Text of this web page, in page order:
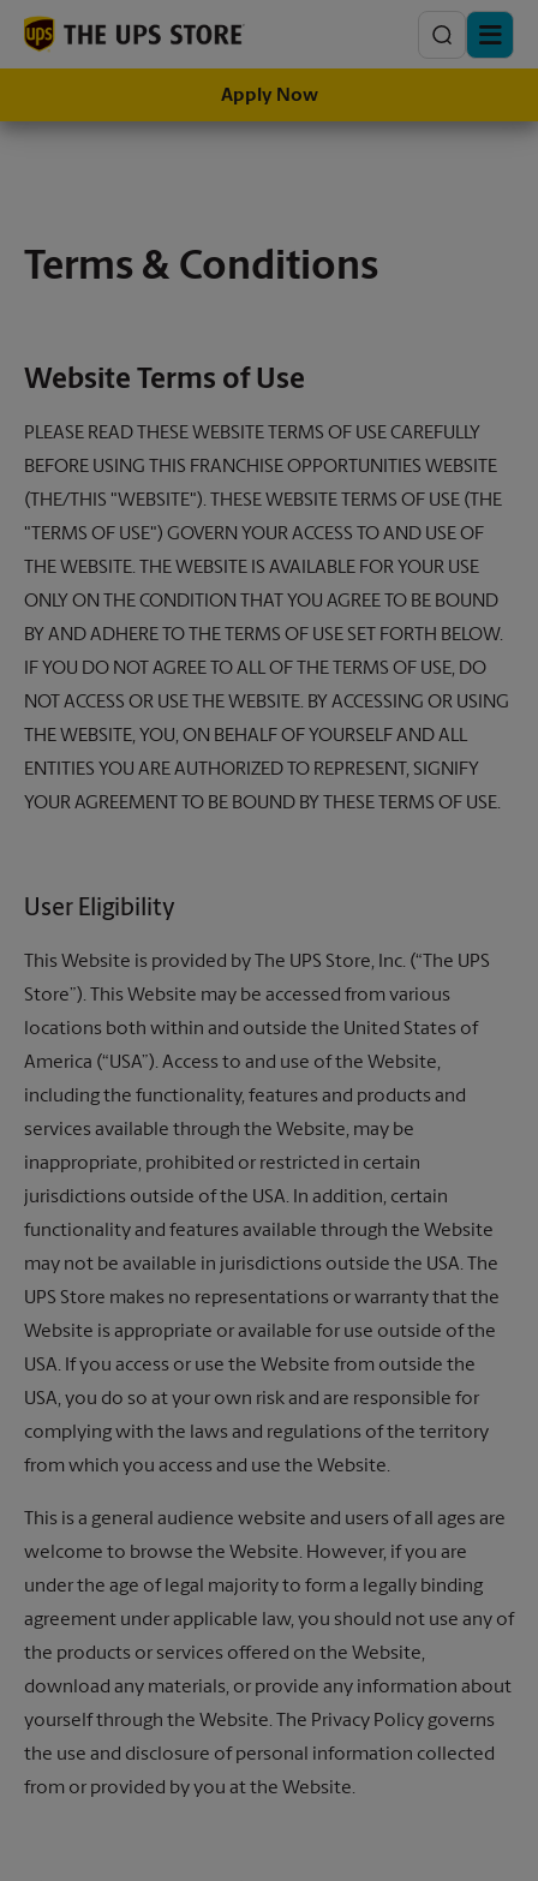
Search
Apply Now
Terms & Conditions
Website Terms of Use
PLEASE READ THESE WEBSITE TERMS OF USE CAREFULLY
BEFORE USING THIS FRANCHISE OPPORTUNITIES WEBSITE
(THE/THIS "WEBSITE"). THESE WEBSITE TERMS OF USE (THE
"TERMS OF USE") GOVERN YOUR ACCESS TO AND USE OF
THE WEBSITE. THE WEBSITE IS AVAILABLE FOR YOUR USE
ONLY ON THE CONDITION THAT YOU AGREE TO BE BOUND
BY AND ADHERE TO THE TERMS OF USE SET FORTH BELOW.
IF YOU DO NOT AGREE TO ALL OF THE TERMS OF USE, DO
NOT ACCESS OR USE THE WEBSITE. BY ACCESSING OR USING
THE WEBSITE, YOU, ON BEHALF OF YOURSELF AND ALL
ENTITIES YOU ARE AUTHORIZED TO REPRESENT, SIGNIFY
YOUR AGREEMENT TO BE BOUND BY THESE TERMS OF USE.
User Eligibility
This Website is provided by The UPS Store, Inc. (“The UPS
Store”). This Website may be accessed from various
locations both within and outside the United States of
America (“USA”). Access to and use of the Website,
including the functionality, features and products and
services available through the Website, may be
inappropriate, prohibited or restricted in certain
jurisdictions outside of the USA. In addition, certain
functionality and features available through the Website
may not be available in jurisdictions outside the USA. The
UPS Store makes no representations or warranty that the
Website is appropriate or available for use outside of the
USA. If you access or use the Website from outside the
USA, you do so at your own risk and are responsible for
complying with the laws and regulations of the territory
from which you access and use the Website.
This is a general audience website and users of all ages are
welcome to browse the Website. However, if you are
under the age of legal majority to form a legally binding
agreement under applicable law, you should not use any of
the products or services offered on the Website,
download any materials, or provide any information about
yourself through the Website. The Privacy Policy governs
the use and disclosure of personal information collected
from or provided by you at the Website.